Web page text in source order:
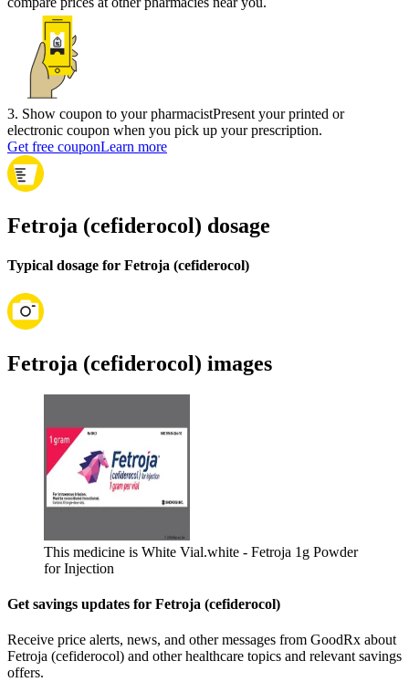
3. Show coupon to your pharmacistPresent your printed or
electronic coupon when you pick up your prescription.
Get free couponLearn more
Fetroja (cefiderocol) dosage
Typical dosage for Fetroja (cefiderocol)
Fetroja (cefiderocol) images
This medicine is White Vial.white - Fetroja 1g Powder
for Injection
Get savings updates for Fetroja (cefiderocol)
Receive price alerts, news, and other messages from GoodRx about
Fetroja (cefiderocol) and other healthcare topics and relevant savings
offers.